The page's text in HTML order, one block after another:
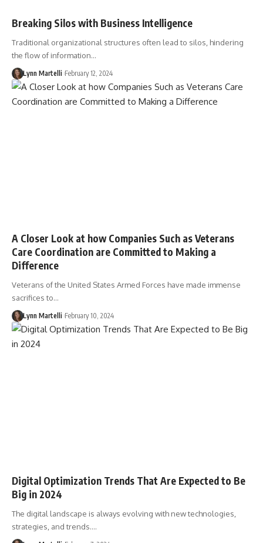
Breaking Silos with Business Intelligence
Traditional organizational structures often lead to silos, hindering
the flow of information…
Lynn Martelli February 12, 2024
A Closer Look at how Companies Such as Veterans
Care Coordination are Committed to Making a
Difference
Veterans of the United States Armed Forces have made immense
sacrifices to…
Lynn Martelli February 10, 2024
Digital Optimization Trends That Are Expected to Be
Big in 2024
The digital landscape is always evolving with new technologies,
strategies, and trends.…